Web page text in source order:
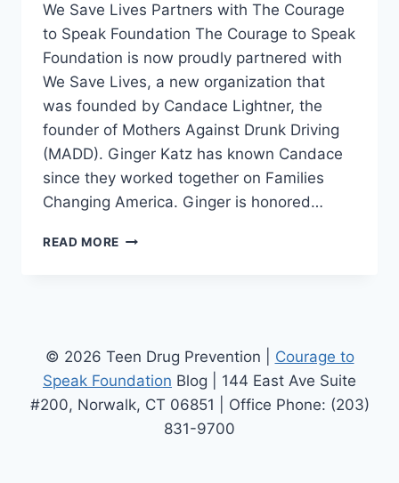
We Save Lives Partners with The Courage
to Speak Foundation The Courage to Speak
Foundation is now proudly partnered with
We Save Lives, a new organization that
was founded by Candace Lightner, the
founder of Mothers Against Drunk Driving
(MADD). Ginger Katz has known Candace
since they worked together on Families
Changing America. Ginger is honored…
READ MORE WE
COURAGE
SPEAK
FOUNDATION
© 2026 Teen Drug Prevention | Courage to
Speak Foundation Blog | 144 East Ave Suite
#200, Norwalk, CT 06851 | Office Phone: (203)
831-9700